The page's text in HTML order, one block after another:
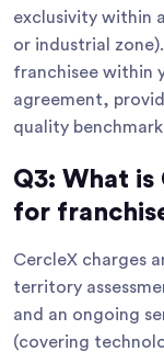
exclusivity within
or industrial
franchisee within
agreement,
quality
Q3: What
for
CercleX charges
territory
and an ongoing
(covering